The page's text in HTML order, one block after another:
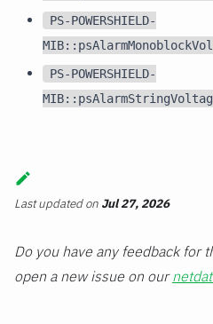
PS-POWERSHIELD-
PS-POWERSHIELD-
Last updatedon Jul 27, 2026
Do you have any feedback for
open a new issue on our